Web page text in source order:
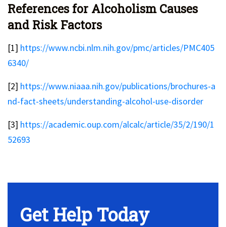
References for Alcoholism Causes
and Risk Factors
[1] https://www.ncbi.nlm.nih.gov/pmc/articles/PMC405
6340/
[2] https://www.niaaa.nih.gov/publications/brochures-a
nd-fact-sheets/understanding-alcohol-use-disorder
[3] https://academic.oup.com/alcalc/article/35/2/190/1
52693
Get Help Today